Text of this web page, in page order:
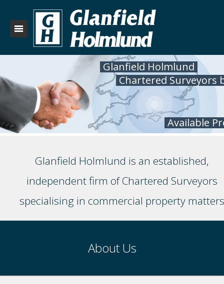
Glanfield Holmlund
Chartered Surveyors
Available
Glanfield Holmlund is an established,
independent firm of Chartered Surveyors
specialising in commercial property matters
About Us